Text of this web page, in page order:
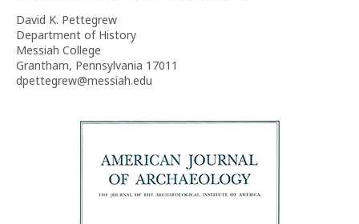
David K. Pettegrew
Department of History
Messiah College
Grantham, Pennsylvania 17011
dpettegrew@messiah.edu